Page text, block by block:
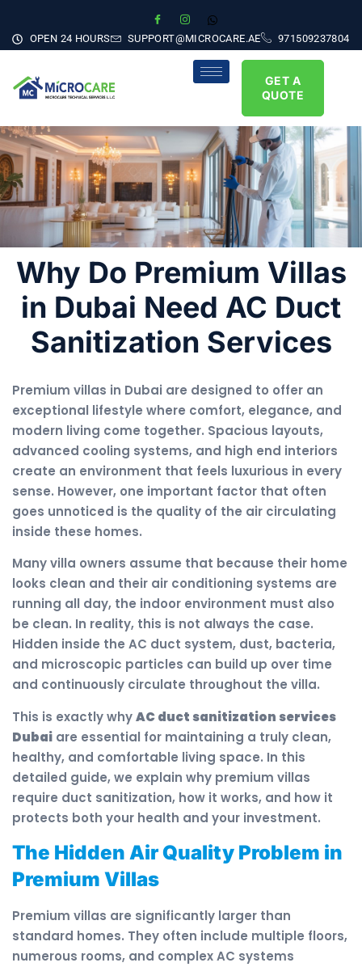
OPEN 24 HOURS SUPPORT@MICROCARE.AE 971509237804
GET A
QUOTE
Why Do Premium Villas
in Dubai Need AC Duct
Sanitization Services
Premium villas in Dubai are designed to offer an
exceptional lifestyle where comfort, elegance, and
modern living come together. Spacious layouts,
advanced cooling systems, and high end interiors
create an environment that feels luxurious in every
sense. However, one important factor that often
goes unnoticed is the quality of the air circulating
inside these homes.
Many villa owners assume that because their home
looks clean and their air conditioning systems are
running all day, the indoor environment must also
be clean. In reality, this is not always the case.
Hidden inside the AC duct system, dust, bacteria,
and microscopic particles can build up over time
and continuously circulate throughout the villa.
This is exactly whyAC duct sanitization services
Dubai are essential for maintaining a truly clean,
healthy, and comfortable living space. In this
detailed guide, we explain why premium villas
require duct sanitization, how it works, and how it
protects both your health and your investment.
The Hidden Air Quality Problem in
Premium Villas
Premium villas are significantly larger than
standard homes. They often include multiple floors,
numerous rooms, and complex AC systems